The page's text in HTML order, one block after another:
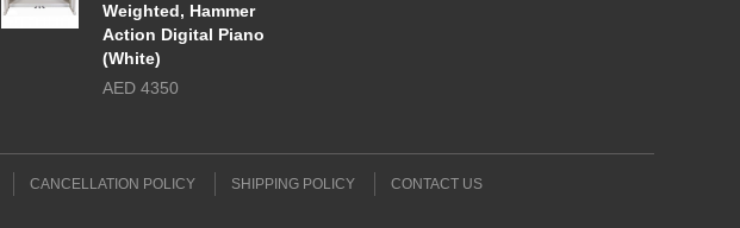
Weighted, Hammer
Action Digital Piano
(White)
AED 4350
CANCELLATION POLICY SHIPPING POLICY CONTACT US